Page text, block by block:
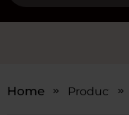
Home Products